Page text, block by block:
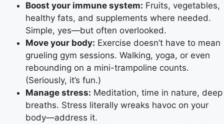
Boost your immune system: Fruits, vegetables,
healthy fats, and supplements where needed.
Simple, yes—but often overlooked.
Move your body: Exercise doesn’t have to mean
grueling gym sessions. Walking, yoga, or even
rebounding on a mini-trampoline counts.
(Seriously, it’s fun.)
Manage stress: Meditation, time in nature, deep
breaths. Stress literally wreaks havoc on your
body—address it.